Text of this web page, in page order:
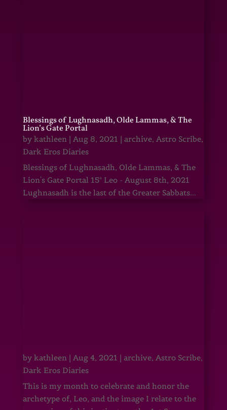
Blessings of Lughnasadh, Olde Lammas, & The
Lion’s Gate Portal
by kathleen| Aug 8, 2021 | archive, Astro Scribe,
Dark Eros Diaries
Blessings of Lughnasadh, Olde Lammas, & The
Lion's Gate Portal 15° Leo - August 8th, 2021
Lughnasadh is the last of the Greater Sabbats...
by kathleen| Aug 4, 2021 | archive, Astro Scribe,
Dark Eros Diaries
This is my month to celebrate and honor the
archetype of, Leo, and the image I relate to the